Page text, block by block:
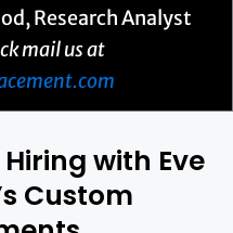
Research Analyst
mail us at
with Eve
Custom